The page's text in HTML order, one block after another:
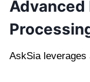
Advanced
AskSia leverages